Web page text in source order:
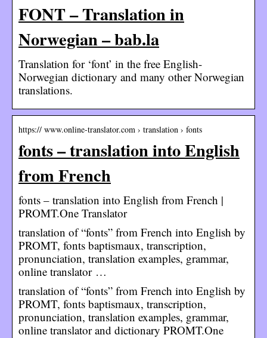
FONT – Translation in
Norwegian – bab.la
Translation for ‘font’ in the free English-
Norwegian dictionary and many other Norwegian
translations.
https:// www.online-translator.com › translation › fonts
fonts – translation into English
from French
fonts – translation into English from French |
PROMT.One Translator
translation of “fonts” from French into English by
PROMT, fonts baptismaux, transcription,
pronunciation, translation examples, grammar,
online translator …
translation of “fonts” from French into English by
PROMT, fonts baptismaux, transcription,
pronunciation, translation examples, grammar,
online translator and dictionary PROMT.One